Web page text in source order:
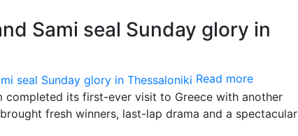
Sami seal Sunday glory in
Read more
completed its first-ever visit to Greece with another
fresh winners, last-lap drama and a spectacular